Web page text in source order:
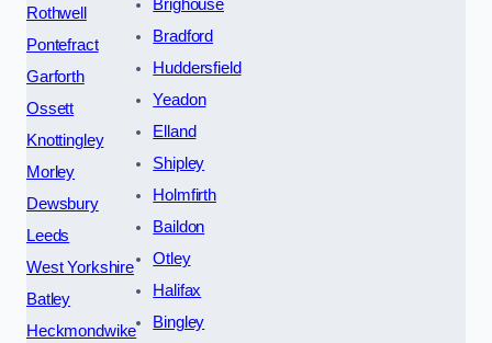
Rothwell
Pontefract
Garforth
Ossett
Knottingley
Morley
Dewsbury
Leeds
West Yorkshire
Batley
Heckmondwike
Brighouse
Bradford
Huddersfield
Yeadon
Elland
Shipley
Holmfirth
Baildon
Otley
Halifax
Bingley